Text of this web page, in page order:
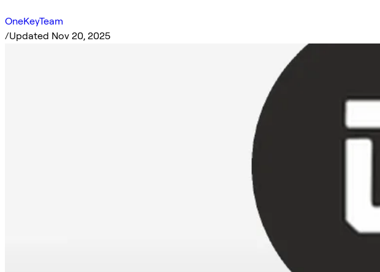
OneKeyTeam
/Updated Nov 20, 2025